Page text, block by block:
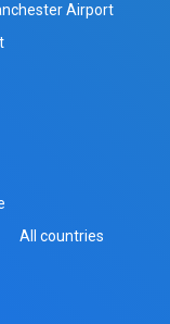
Airport
All countries